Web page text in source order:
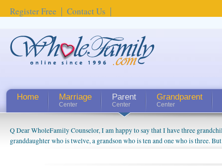
Register Free Contact Us
Home Marriage
Center
Parent
Center
Grandparent
Center
Q Dear WholeFamily Counselor, I am happy to say that I have three
granddaughter who is twelve, a grandson who is ten and one who is three.
things people always told me about being a grandparent might be a little